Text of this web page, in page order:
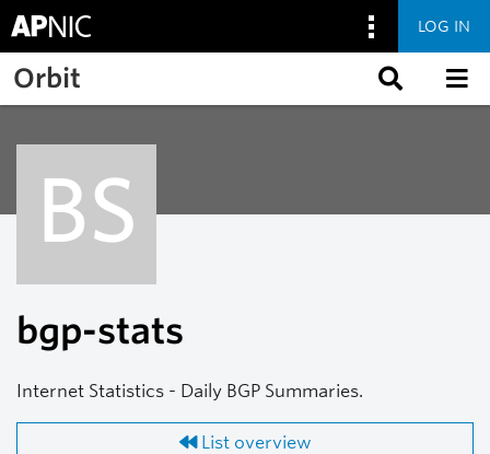
Skip to main content
LOG IN
Orbit
BS
bgp-stats
Internet Statistics - Daily BGP Summaries.
List overview